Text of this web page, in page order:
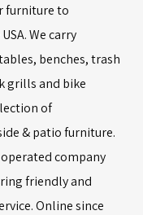
furniture to
We carry
benches, trash
grills and bike
of
& patio furniture.
company
friendly and
Online since